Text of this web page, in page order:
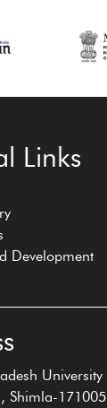
Links
Development
University
Shimla-171005